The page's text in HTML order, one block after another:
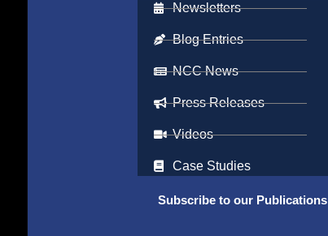
Newsletters
Blog Entries
NCC News
Press Releases
Videos
Case Studies
Subscribe to our Publications